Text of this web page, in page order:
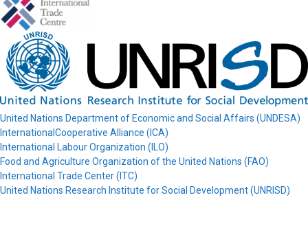
United Nations Department of Economic and Social Affairs (UNDESA)
InternationalCooperative Alliance (ICA)
International Labour Organization (ILO)
Food and Agriculture Organization of the United Nations (FAO)
International Trade Center (ITC)
United Nations Research Institute for Social Development (UNRISD)